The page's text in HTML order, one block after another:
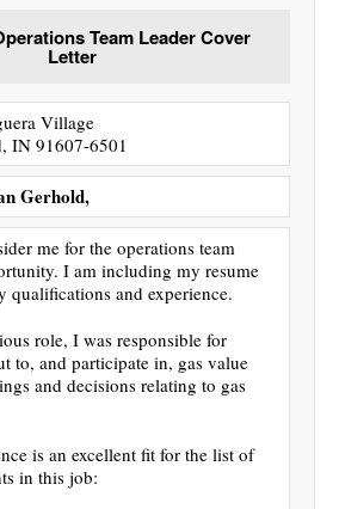
Team Leader Cover
Letter
Village
IN 91607-6501
Gerhold,
me for the operations team
I am including my resume
qualifications and experience.
role, I was responsible for
to, and participate in, gas value
and decisions relating to gas
is an excellent fit for the list of
in this job: